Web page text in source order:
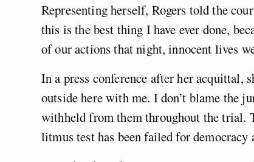
Representing herself, Rogers told the
this is the best thing I have ever done,
of our actions that night, innocent lives
In a press conference after her acquittal,
outside here with me. I don’t blame the
withheld from them throughout the trial.
litmus test has been failed for